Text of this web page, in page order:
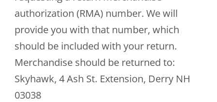
authorization (RMA) number. We will
provide you with that number, which
should be included with your return.
Merchandise should be returned to:
Skyhawk, 4 Ash St. Extension, Derry NH
03038